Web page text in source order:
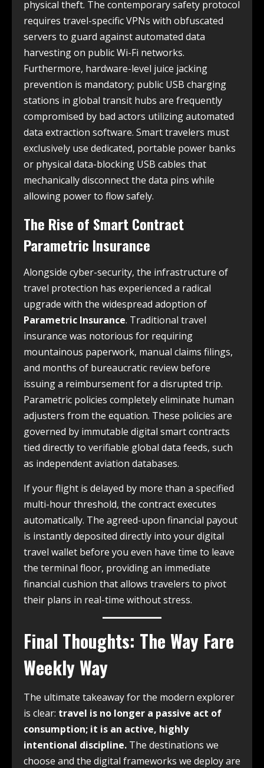
physical theft. The contemporary safety protocol
requires travel-specific VPNs with obfuscated
servers to guard against automated data
harvesting on public Wi-Fi networks.
Furthermore, hardware-level juice jacking
prevention is mandatory; public USB charging
stations in global transit hubs are frequently
compromised by bad actors utilizing automated
data extraction software. Smart travelers must
exclusively use dedicated, portable power banks
or physical data-blocking USB cables that
mechanically disconnect the data pins while
allowing power to flow safely.
The Rise of Smart Contract
Parametric Insurance
Alongside cyber-security, the infrastructure of
travel protection has experienced a radical
upgrade with the widespread adoption of
Parametric Insurance. Traditional travel
insurance was notorious for requiring
mountainous paperwork, manual claims filings,
and months of bureaucratic review before
issuing a reimbursement for a disrupted trip.
Parametric policies completely eliminate human
adjusters from the equation. These policies are
governed by immutable digital smart contracts
tied directly to verifiable global data feeds, such
as independent aviation databases.
If your flight is delayed by more than a specified
multi-hour threshold, the contract executes
automatically. The agreed-upon financial payout
is instantly deposited directly into your digital
travel wallet before you even have time to leave
the terminal floor, providing an immediate
financial cushion that allows travelers to pivot
their plans in real-time without stress.
Final Thoughts: The Way Fare
Weekly Way
The ultimate takeaway for the modern explorer
is clear: travel is no longer a passive act of
consumption; it is an active, highly
intentional discipline. The destinations we
choose and the digital frameworks we deploy are